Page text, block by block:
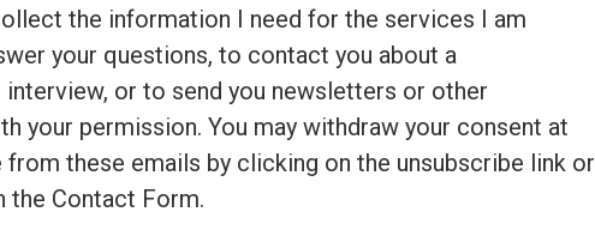
the information I need for the services I am
your questions, to contact you about a
or to send you newsletters or other
your permission. You may withdraw your consent at
from these emails by clicking on the unsubscribe link or
the Contact Form.